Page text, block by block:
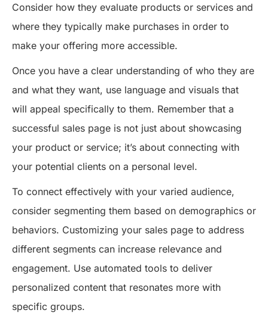
Consider how they evaluate products or services and
where they typically make purchases in order to
make your offering more accessible.
Once you have a clear understanding of who they are
and what they want, use language and visuals that
will appeal specifically to them. Remember that a
successful sales page is not just about showcasing
your product or service; it’s about connecting with
your potential clients on a personal level.
To connect effectively with your varied audience,
consider segmenting them based on demographics or
behaviors. Customizing your sales page to address
different segments can increase relevance and
engagement. Use automated tools to deliver
personalized content that resonates more with
specific groups.